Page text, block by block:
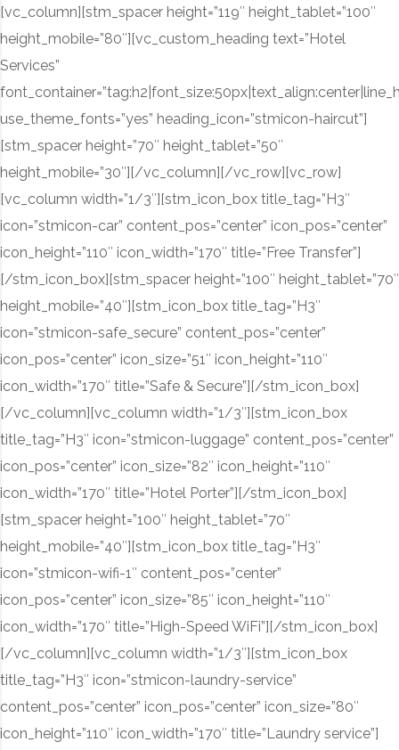
[vc_column][stm_spacer height=”119″ height_tablet=”100″
height_mobile=”80″][vc_custom_heading text=”Hotel
Services”
use_theme_fonts=”yes” heading_icon=”stmicon-haircut”]
[stm_spacer height=”70″ height_tablet=”50″
height_mobile=”30″][/vc_column][/vc_row][vc_row]
[vc_column width=”1/3″][stm_icon_box title_tag=”H3″
icon=”stmicon-car” content_pos=”center” icon_pos=”center”
icon_height=”110″ icon_width=”170″ title=”Free Transfer”]
[/stm_icon_box][stm_spacer height=”100″ height_tablet=”70″
height_mobile=”40″][stm_icon_box title_tag=”H3″
icon=”stmicon-safe_secure” content_pos=”center”
icon_pos=”center” icon_size=”51″ icon_height=”110″
icon_width=”170″ title=”Safe & Secure”][/stm_icon_box]
[/vc_column][vc_column width=”1/3″][stm_icon_box
title_tag=”H3″ icon=”stmicon-luggage” content_pos=”center”
icon_pos=”center” icon_size=”82″ icon_height=”110″
icon_width=”170″ title=”Hotel Porter”][/stm_icon_box]
[stm_spacer height=”100″ height_tablet=”70″
height_mobile=”40″][stm_icon_box title_tag=”H3″
icon=”stmicon-wifi-1″ content_pos=”center”
icon_pos=”center” icon_size=”85″ icon_height=”110″
icon_width=”170″ title=”High-Speed WiFi”][/stm_icon_box]
[/vc_column][vc_column width=”1/3″][stm_icon_box
title_tag=”H3″ icon=”stmicon-laundry-service”
content_pos=”center” icon_pos=”center” icon_size=”80″
icon_height=”110″ icon_width=”170″ title=”Laundry service”]